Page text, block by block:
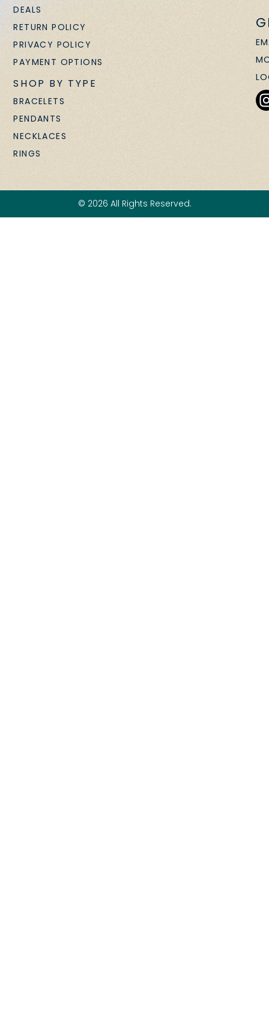
DEALS
RETURN POLICY
PRIVACY POLICY
PAYMENT OPTIONS
SHOP BY TYPE
BRACELETS
PENDANTS
NECKLACES
RINGS
© 2026 All Rights Reserved.